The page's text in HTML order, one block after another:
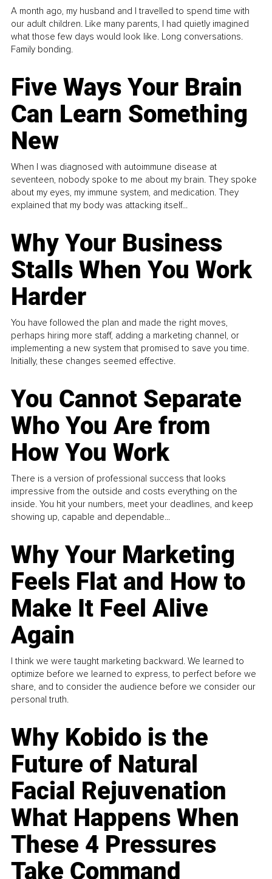
A month ago, my husband and I travelled to spend time with
our adult children. Like many parents, I had quietly imagined
what those few days would look like. Long conversations.
Family bonding.
Five Ways Your Brain
Can Learn Something
New
When I was diagnosed with autoimmune disease at
seventeen, nobody spoke to me about my brain. They spoke
about my eyes, my immune system, and medication. They
explained that my body was attacking itself...
Why Your Business
Stalls When You Work
Harder
You have followed the plan and made the right moves,
perhaps hiring more staff, adding a marketing channel, or
implementing a new system that promised to save you time.
Initially, these changes seemed effective.
You Cannot Separate
Who You Are from
How You Work
There is a version of professional success that looks
impressive from the outside and costs everything on the
inside. You hit your numbers, meet your deadlines, and keep
showing up, capable and dependable...
Why Your Marketing
Feels Flat and How to
Make It Feel Alive
Again
I think we were taught marketing backward. We learned to
optimize before we learned to express, to perfect before we
share, and to consider the audience before we consider our
personal truth.
Why Kobido is the
Future of Natural
Facial Rejuvenation
What Happens When
These 4 Pressures
Take Command